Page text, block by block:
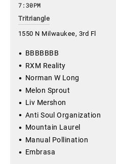
Tritriangle
1550 N Milwaukee, 3rd Fl
7:30PM
BBBBBBB
RXM Reality
Norman W Long
Melon Sprout
Liv Mershon
Anti Soul Organization
Mountain Laurel
Manual Pollination
Embrasa